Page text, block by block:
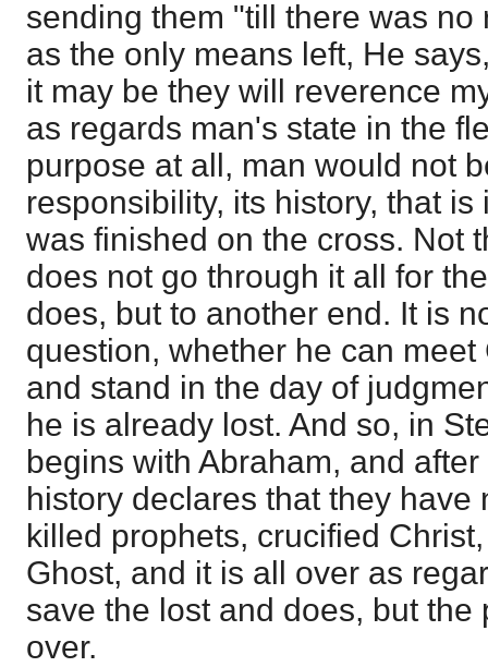
sending them "till there was no
as the only means left, He
it may be they will reverence
as regards man's state in the
purpose at all, man would not
responsibility, its history, that
was finished on the cross. Not
does not go through it all for
does, but to another end. It is
question, whether he can
and stand in the day of
he is already lost. And so, in
begins with Abraham, and
history declares that they have
killed prophets, crucified
Ghost, and it is all over as
save the lost and does, but the
over.